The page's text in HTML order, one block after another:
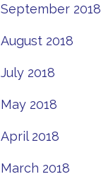
September 2018
August 2018
July 2018
May 2018
April 2018
March 2018